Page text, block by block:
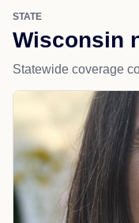
STATE
Wisconsin
Statewide coverage